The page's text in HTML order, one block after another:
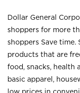
Dollar General
shoppers for more
shoppers Save time.
products that are
food, snacks, health
basic apparel,
low prices in